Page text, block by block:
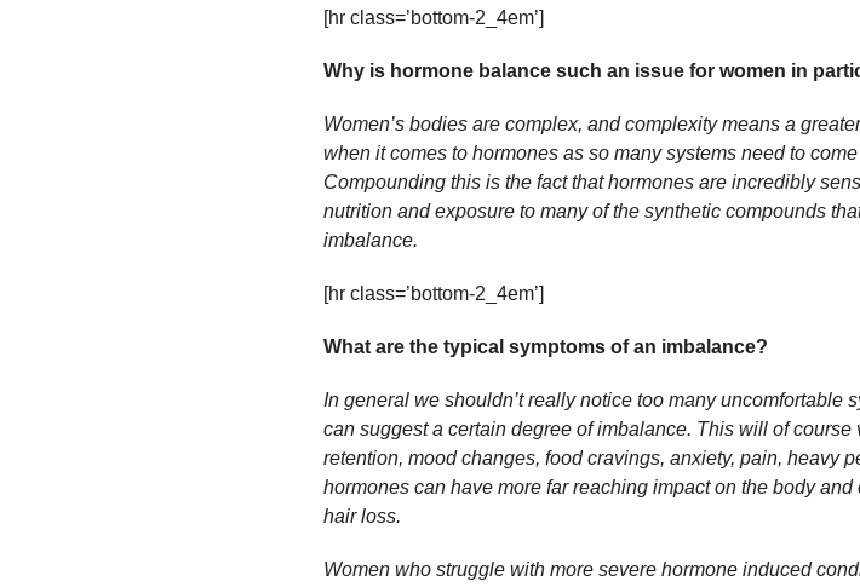
[hr class=’bottom-2_4em’]
Why is hormone balance such an issue for women in
Women’s bodies are complex, and complexity means a
when it comes to hormones as so many systems need to
Compounding this is the fact that hormones are incredibly
nutrition and exposure to many of the synthetic compounds
imbalance.
[hr class=’bottom-2_4em’]
What are the typical symptoms of an imbalance?
In general we shouldn’t really notice too many uncomfortable
can suggest a certain degree of imbalance. This will of
retention, mood changes, food cravings, anxiety, pain, heavy
hormones can have more far reaching impact on the body
hair loss.
Women who struggle with more severe hormone induced